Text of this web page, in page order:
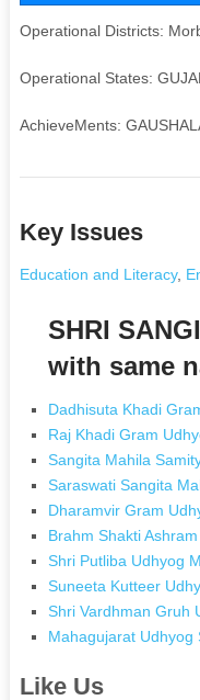
Operational Districts:
Operational States:
AchieveMents:
Key Issues
Education and Literacy,
SHRI
with same
Dadhisuta Khadi
Raj Khadi Gram
Sangita Mahila
Saraswati Sangita
Dharamvir Gram
Brahm Shakti
Shri Putliba Udhyog
Suneeta Kutteer
Shri Vardhman Gruh
Mahagujarat Udhyog
Like Us